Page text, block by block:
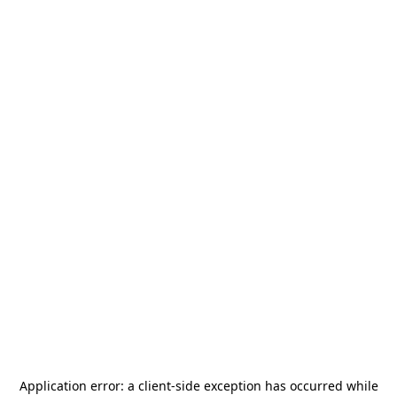
Application error: a client-side exception has occurred while